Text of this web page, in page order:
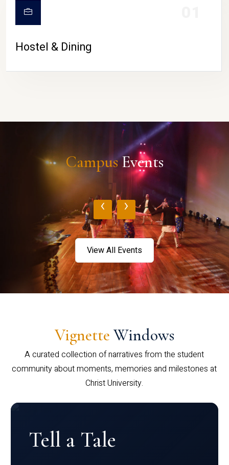
Hostel & Dining
CampusEvents
‹ ›
View All Events
Vignette Windows
A curated collection of narratives from the student
community about moments, memories and milestones at
Christ University.
Tell a Tale